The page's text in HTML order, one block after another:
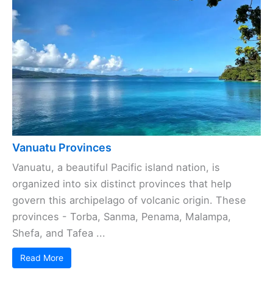
Vanuatu Provinces
Vanuatu, a beautiful Pacific island nation, is
organized into six distinct provinces that help
govern this archipelago of volcanic origin. These
provinces - Torba, Sanma, Penama, Malampa,
Shefa, and Tafea ...
Read More